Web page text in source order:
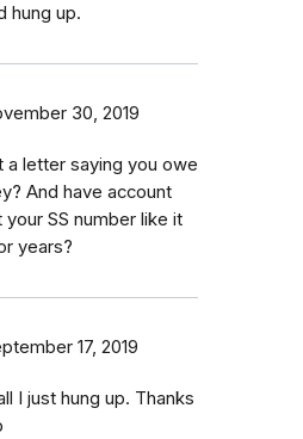
hung up.
30, 2019
a letter saying you owe
And have account
your SS number like it
years?
17, 2019
I just hung up. Thanks